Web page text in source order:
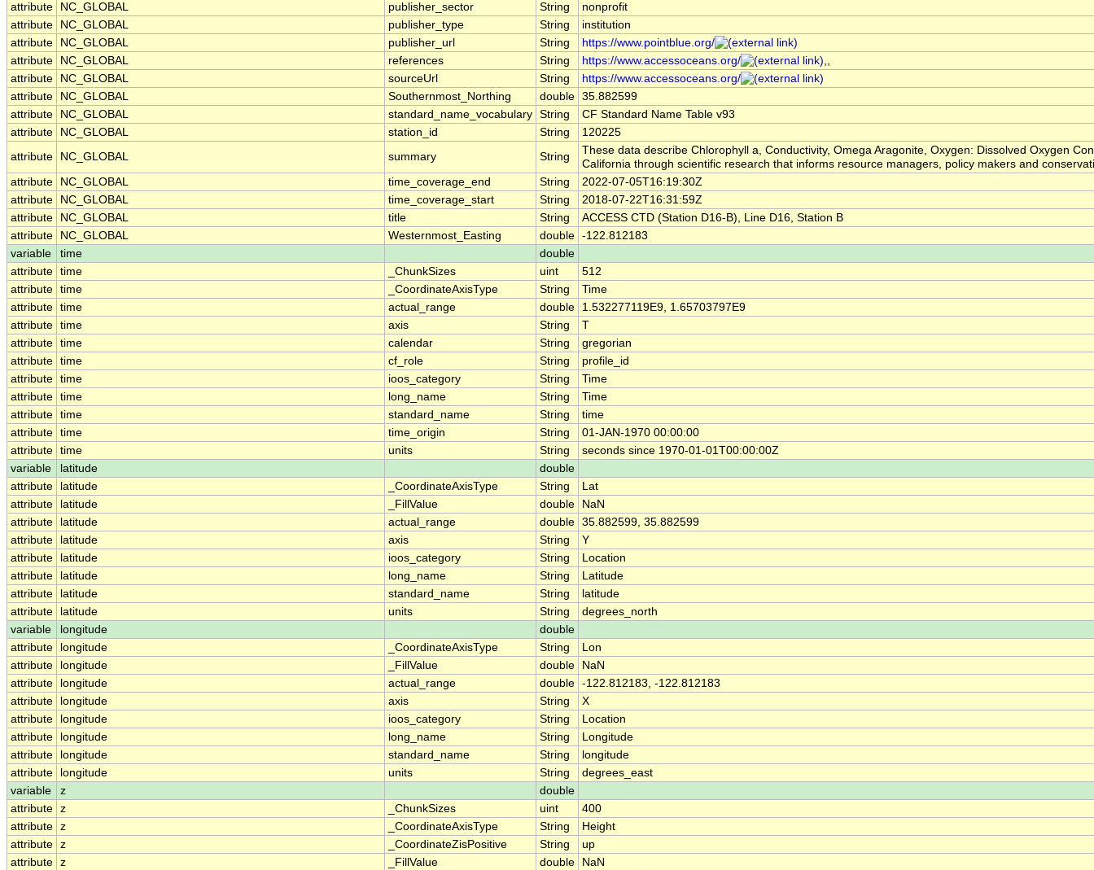
attribute
NC_GLOBAL publisher_sector String
nonprofit
attribute
NC_GLOBAL publisher_type String
institution
attribute
NC_GLOBAL publisher_url String
https://www.pointblue.org/
attribute
NC_GLOBAL references String https://www.accessoceans.org/
,,
attribute
NC_GLOBAL sourceUrl String
https://www.accessoceans.org/
attribute
NC_GLOBAL Southernmost_Northing double 35.882599
attribute
NC_GLOBAL standard_name_vocabulary String
CF Standard Name Table v93
attribute
NC_GLOBAL station_id String
120225
attribute
NC_GLOBAL summary String
These data describe Chlorophyll a, Conductivity, Omega Aragonite, Oxygen: Dissolved Oxygen
California through scientific research that informs resource managers, policy makers and
attribute
NC_GLOBAL time_coverage_end String
2022-07-05T16:19:30Z
attribute
NC_GLOBAL time_coverage_start String
2018-07-22T16:31:59Z
attribute
NC_GLOBAL title String
ACCESS CTD (Station D16-B), Line D16, Station B
attribute
NC_GLOBAL Westernmost_Easting double -122.812183
variable
time
double
attribute time _ChunkSizes uint
512
attribute time _CoordinateAxisType String
Time
attribute time actual_range double
1.532277119E9, 1.65703797E9
attribute time axis String
T
attribute time calendar String
gregorian
attribute time cf_role String
profile_id
attribute time ioos_category String
Time
attribute time long_name String
Time
attribute time standard_name String
time
attribute time time_origin String
01-JAN-1970 00:00:00
attribute time units String
seconds since 1970-01-01T00:00:00Z
variable
latitude
double
attribute
latitude _CoordinateAxisType String
Lat
attribute
latitude _FillValue double
NaN
attribute
latitude actual_range double 35.882599, 35.882599
attribute
latitude axis String
Y
attribute
latitude ioos_category String
Location
attribute
latitude long_name String
Latitude
attribute
latitude standard_name String
latitude
attribute
latitude units String
degrees_north
variable
longitude
double
attribute
longitude _CoordinateAxisType String
Lon
attribute
longitude _FillValue double
NaN
attribute
longitude actual_range double -122.812183, -122.812183
attribute
longitude axis String
X
attribute
longitude ioos_category String
Location
attribute
longitude long_name String
Longitude
attribute
longitude standard_name String
longitude
attribute
longitude units String
degrees_east
variable
z
double
attribute z _ChunkSizes uint
400
attribute z _CoordinateAxisType String
Height
attribute z _CoordinateZisPositive String
up
attribute z _FillValue double
NaN